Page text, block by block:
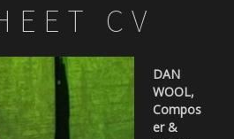
CV
DAN
WOOL,
Compos
er &